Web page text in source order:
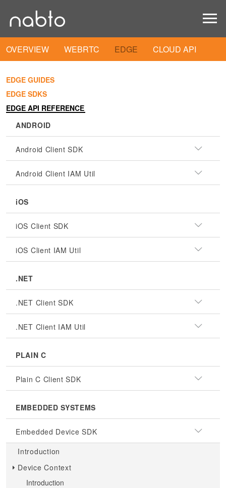
OVERVIEW WEBRTC EDGE CLOUD API
EDGE GUIDES
EDGE SDKS
EDGE API REFERENCE
ANDROID
Android Client SDK
Android Client IAM Util
iOS
iOS Client SDK
iOS Client IAM Util
.NET
.NET Client SDK
.NET Client IAM Util
PLAIN C
Plain C Client SDK
EMBEDDED SYSTEMS
Embedded Device SDK
Introduction
Device Context
Introduction